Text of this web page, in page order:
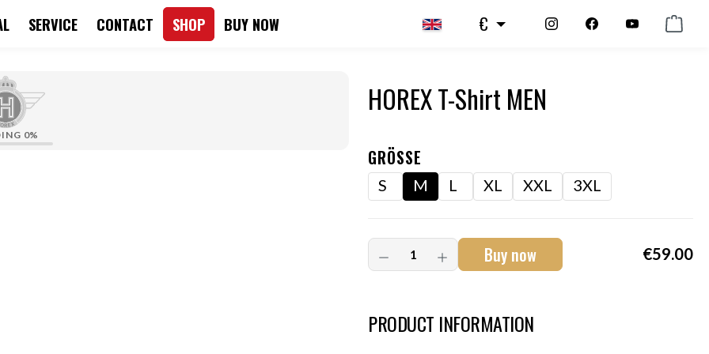
SERVICE CONTACT SHOP BUY NOW €
0%
HOREX T-Shirt MEN
GRÖSSE
S M L XL XXL 3XL
Buy now €59.00
PRODUCT INFORMATION